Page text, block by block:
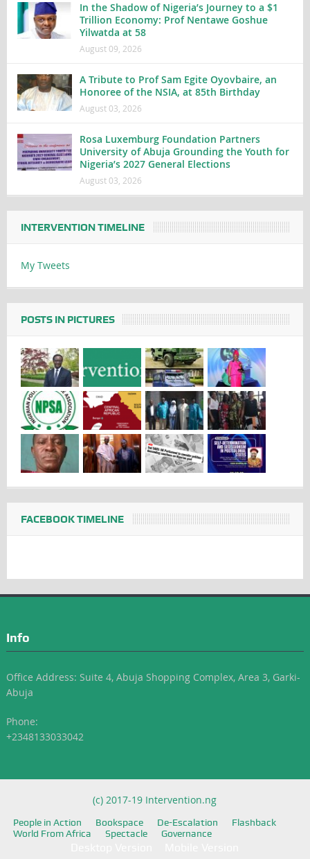
In the Shadow of Nigeria’s Journey to a $1
Trillion Economy: Prof Nentawe Goshue
Yilwatda at 58
August 09, 2026
A Tribute to Prof Sam Egite Oyovbaire, an
Honoree of the NSIA, at 85th Birthday
August 03, 2026
Rosa Luxemburg Foundation Partners
University of Abuja Grounding the Youth for
Nigeria’s 2027 General Elections
August 03, 2026
INTERVENTION TIMELINE
My Tweets
POSTS IN PICTURES
FACEBOOK TIMELINE
Info
Office Address: Suite 4, Abuja Shopping Complex, Area 3, Garki-
Abuja
Phone:
+2348133033042
(c) 2017-19 Intervention.ng
People in Action Bookspace De-Escalation
Flashback
World From Africa
Spectacle Governance